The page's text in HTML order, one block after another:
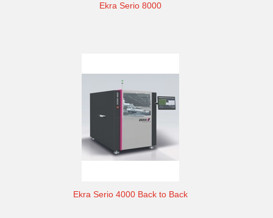
Ekra Serio 8000
Ekra Serio 4000 Back to Back